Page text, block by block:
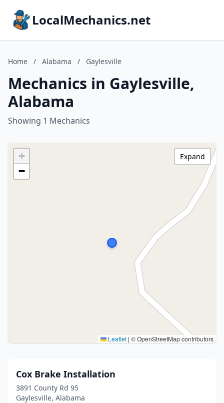
LocalMechanics.net
Home / Alabama / Gaylesville
Mechanics in Gaylesville,
Alabama
Showing 1 Mechanics
+
−
Leaflet | © OpenStreetMap contributors
Expand
Cox Brake Installation
3891 County Rd 95
Gaylesville, Alabama